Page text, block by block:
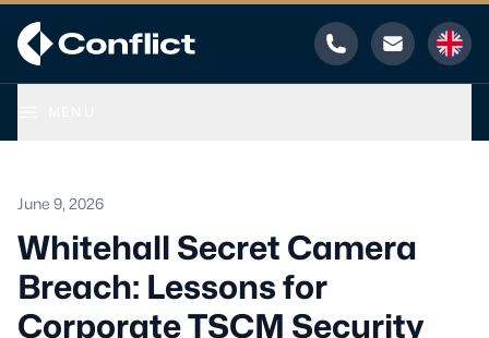
Phone Email
June 9, 2026
Whitehall Secret Camera
Breach: Lessons for
Corporate TSCM Security